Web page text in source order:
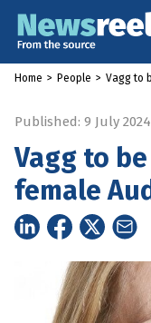
Home > People > Vagg to
Published: 9 July 2024
Vagg to
female